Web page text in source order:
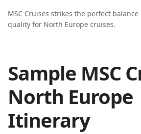
MSC Cruises strikes the perfect
quality for North Europe cruises.
Sample MSC
North Europe
Itinerary